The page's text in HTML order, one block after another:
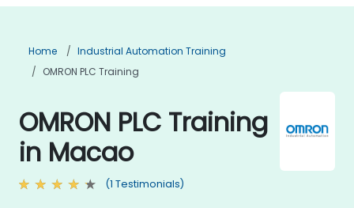
Home
Industrial Automation Training
OMRON PLC Training
OMRON PLC Training
in Macao
(1 Testimonials)